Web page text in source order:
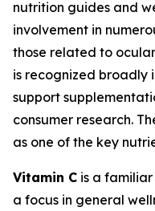
nutrition guides and
involvement in
those related to
is recognized broadly
support
consumer research.
as one of the key
Vitamin C is a
a focus in general